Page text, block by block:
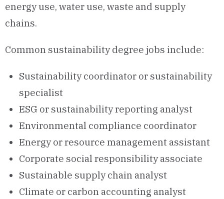
energy use, water use, waste and supply
chains.
Common sustainability degree jobs include:
Sustainability coordinator or sustainability
specialist
ESG or sustainability reporting analyst
Environmental compliance coordinator
Energy or resource management assistant
Corporate social responsibility associate
Sustainable supply chain analyst
Climate or carbon accounting analyst